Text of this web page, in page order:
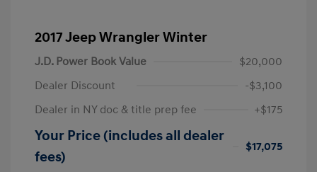
2017 Jeep Wrangler Winter
J.D. Power Book Value
$20,000
Dealer Discount
-$3,100
Dealer in NY doc & title prep fee
+$175
Your Price (includes all dealer
fees)
$17,075